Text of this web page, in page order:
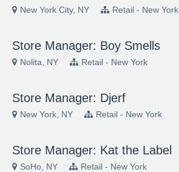
New York City, NY Retail - New York
Store Manager: Boy Smells
Nolita, NY Retail - New York
Store Manager: Djerf
New York, NY Retail - New York
Store Manager: Kat the Label
SoHo, NY Retail - New York